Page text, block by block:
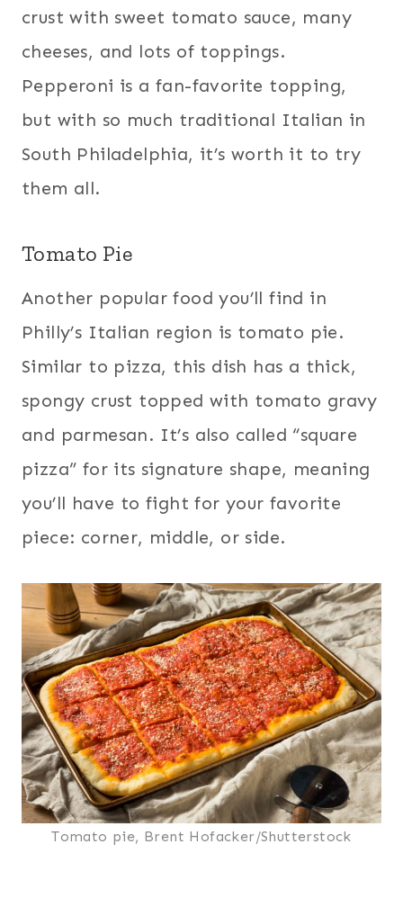
crust with sweet tomato sauce, many
cheeses, and lots of toppings.
Pepperoni is a fan-favorite topping,
but with so much traditional Italian in
South Philadelphia, it’s worth it to try
them all.
Tomato Pie
Another popular food you’ll find in
Philly’s Italian region is tomato pie.
Similar to pizza, this dish has a thick,
spongy crust topped with tomato gravy
and parmesan. It’s also called “square
pizza” for its signature shape, meaning
you’ll have to fight for your favorite
piece: corner, middle, or side.
Tomato pie, Brent Hofacker/Shutterstock